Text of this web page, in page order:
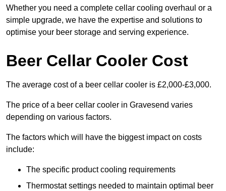
Whether you need a complete cellar cooling overhaul or a
simple upgrade, we have the expertise and solutions to
optimise your beer storage and serving experience.
Beer Cellar Cooler Cost
The average cost of a beer cellar cooler is £2,000-£3,000.
The price of a beer cellar cooler in Gravesend varies
depending on various factors.
The factors which will have the biggest impact on costs
include:
The specific product cooling requirements
Thermostat settings needed to maintain optimal beer